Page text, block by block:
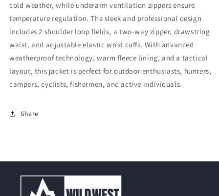
cold weather, while underarm ventilation zippers ensure
temperature regulation. The sleek and professional design
includes 2 shoulder loop fields, a two-way zipper, drawstring
waist, and adjustable elastic wrist cuffs. With advanced
weatherproof technology, warm fleece lining, and a tactical
layout, this jacket is perfect for outdoor enthusiasts, hunters,
campers, cyclists, fishermen, and active individuals.
Share